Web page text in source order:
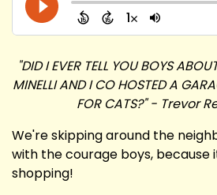
"DID I EVER TELL YOU BOYS
MINELLI AND I CO HOSTED A
FOR CATS?" - Trevor
We're skipping around the
with the courage boys, because
shopping!